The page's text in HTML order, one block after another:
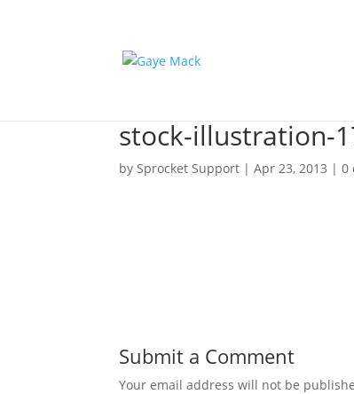
stock-illustration-
bySprocket Support |Apr 23, 2013 |0
Submit a Comment
Your email address will not be